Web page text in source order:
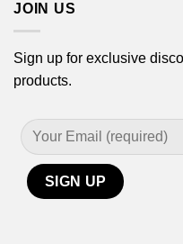
JOIN US
Sign up for exclusive
products.